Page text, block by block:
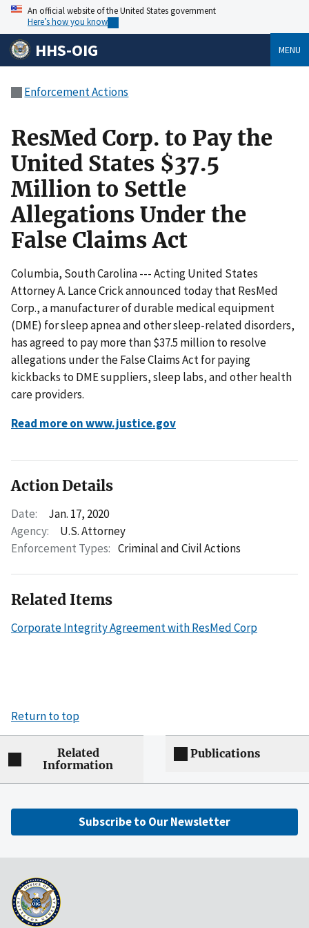
An official website of the United States government
Here’s how you know
HHS-OIG MENU
Enforcement Actions
ResMed Corp. to Pay the
United States $37.5
Million to Settle
Allegations Under the
False Claims Act
Columbia, South Carolina --- Acting United States
Attorney A. Lance Crick announced today that ResMed
Corp., a manufacturer of durable medical equipment
(DME) for sleep apnea and other sleep-related disorders,
has agreed to pay more than $37.5 million to resolve
allegations under the False Claims Act for paying
kickbacks to DME suppliers, sleep labs, and other health
care providers.
Read more on www.justice.gov
Action Details
Date:
Jan. 17, 2020
Agency:
U.S. Attorney
Enforcement Types: Criminal and Civil Actions
Related Items
Corporate Integrity Agreement with ResMed Corp
Return to top
Related
Information
Publications
Subscribe to Our Newsletter